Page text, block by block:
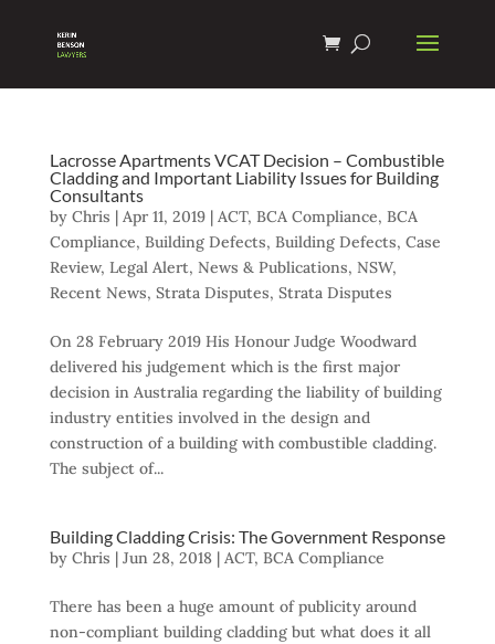
Lacrosse Apartments VCAT Decision – Combustible
Cladding and Important Liability Issues for Building
Consultants
by Chris | Apr 11, 2019| ACT, BCA Compliance, BCA
Compliance, Building Defects, Building Defects, Case
Review, Legal Alert, News & Publications, NSW,
Recent News, Strata Disputes, Strata Disputes
On 28 February 2019 His Honour Judge Woodward
delivered his judgement which is the first major
decision in Australia regarding the liability of building
industry entities involved in the design and
construction of a building with combustible cladding.
The subject of...
Building Cladding Crisis: The Government Response
by Chris | Jun 28, 2018| ACT, BCA Compliance
There has been a huge amount of publicity around
non-compliant building cladding but what does it all